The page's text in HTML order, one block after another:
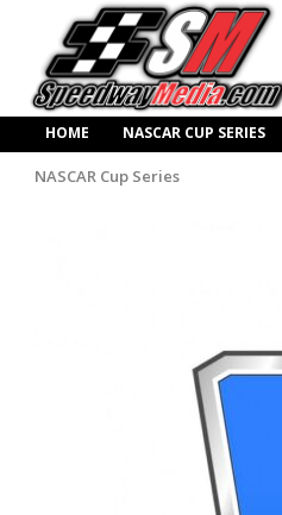
HOME NASCAR CUP SERIES
NASCAR Cup Series